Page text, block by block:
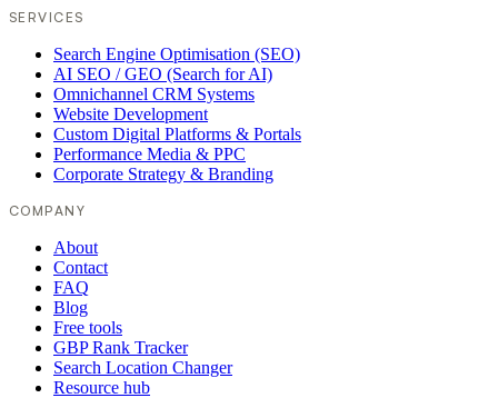
SERVICES
Search Engine Optimisation (SEO)
AI SEO / GEO (Search for AI)
Omnichannel CRM Systems
Website Development
Custom Digital Platforms & Portals
Performance Media & PPC
Corporate Strategy & Branding
COMPANY
About
Contact
FAQ
Blog
Free tools
GBP Rank Tracker
Search Location Changer
Resource hub